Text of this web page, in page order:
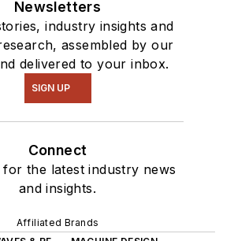
Newsletters
industry insights and
assembled by our
delivered to your inbox.
SIGN UP
Connect
for the latest industry news
and insights.
Affiliated Brands